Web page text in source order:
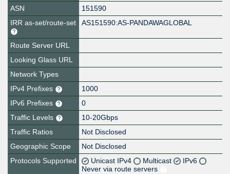
ASN
151590
IRR as-set/route-set
AS151590:AS-PANDAWAGLOBAL
Route Server URL
Looking Glass URL
Network Types
IPv4 Prefixes
1000
IPv6 Prefixes
0
Traffic Levels
10-20Gbps
Traffic Ratios
Not Disclosed
Geographic Scope
Not Disclosed
Protocols Supported
Unicast IPv4 Multicast
IPv6
Never via route servers